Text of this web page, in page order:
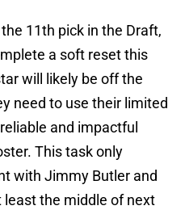
11th pick in the Draft,
a soft reset this
will likely be off the
need to use their limited
and impactful
This task only
with Jimmy Butler and
the middle of next